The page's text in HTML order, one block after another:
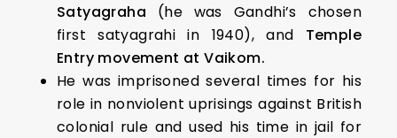
Satyagraha (he was Gandhi’s chosen
first satyagrahi in 1940), and Temple
Entry movement at Vaikom.
He was imprisoned several times for his
role in nonviolent uprisings against British
colonial rule and used his time in jail for